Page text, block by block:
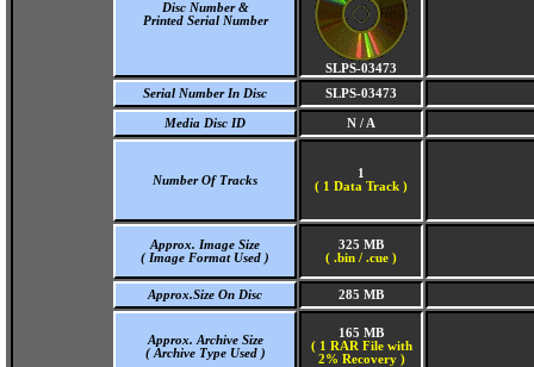
Disc Number &
Printed Serial Number
SLPS-03473
Serial Number In Disc
SLPS-03473
Media Disc ID N / A
Number Of Tracks
1
( 1 Data Track )
Approx. Image Size
( Image Format Used )
325 MB
( .bin / .cue )
Approx.Size On Disc 285 MB
Approx. Archive Size
( Archive Type Used )
165 MB
( 1 RAR File with
2% Recovery )